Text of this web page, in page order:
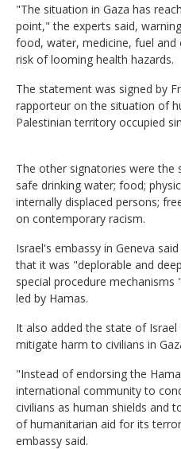
"The situation in Gaza has
point," the experts said,
food, water, medicine, fuel and
risk of looming health hazards.
The statement was signed by
rapporteur on the situation of
Palestinian territory occupied
The other signatories were the
safe drinking water; food;
internally displaced persons;
on contemporary racism.
Israel's embassy in Geneva
that it was "deplorable and
special procedure
led by Hamas.
It also added the state of
mitigate harm to civilians in
"Instead of endorsing the
international community to
civilians as human shields and
of humanitarian aid for its
embassy said.